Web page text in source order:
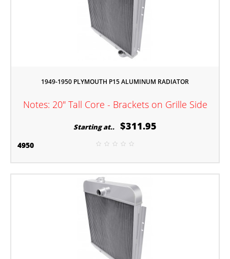
1949-1950 PLYMOUTH P15 ALUMINUM RADIATOR
Notes: 20" Tall Core - Brackets on Grille Side
Starting at.. $311.95
4950